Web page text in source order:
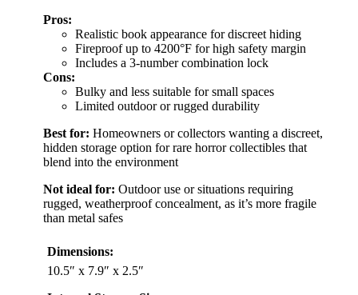
Pros:
Realistic book appearance for discreet hiding
Fireproof up to 4200°F for high safety margin
Includes a 3-number combination lock
Cons:
Bulky and less suitable for small spaces
Limited outdoor or rugged durability
Best for: Homeowners or collectors wanting a discreet,
hidden storage option for rare horror collectibles that
blend into the environment
Not ideal for: Outdoor use or situations requiring
rugged, weatherproof concealment, as it’s more fragile
than metal safes
Dimensions:
10.5″ x 7.9″ x 2.5″